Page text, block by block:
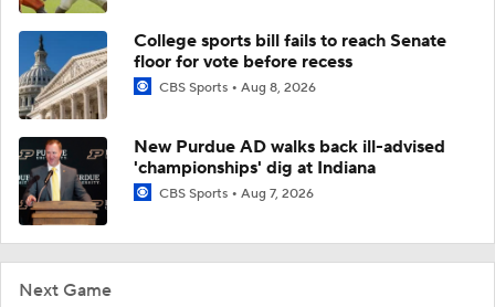
Next Game
College sports bill fails to reach Senate
floor for vote before recess
CBS Sports Aug 8, 2026
New Purdue AD walks back ill-advised
'championships' dig at Indiana
CBS Sports Aug 7, 2026